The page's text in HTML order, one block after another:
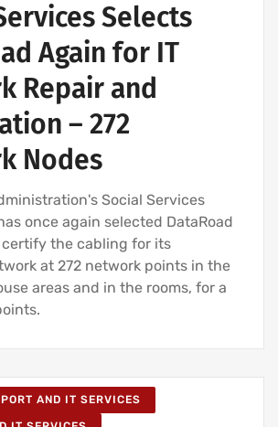
Selects
Again for IT
Repair and
– 272
Nodes
Social Services
once again selected DataRoad
the cabling for its
at 272 network points in the
areas and in the rooms, for a
AND IT SERVICES